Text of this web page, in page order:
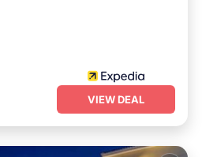
VIEW DEAL